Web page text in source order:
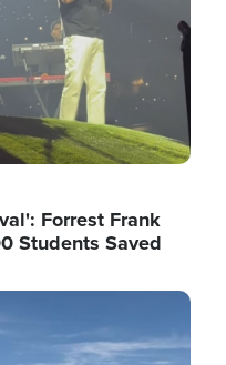
Forrest Frank
Students Saved